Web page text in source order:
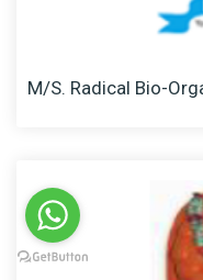
M/S. Radical Bio-